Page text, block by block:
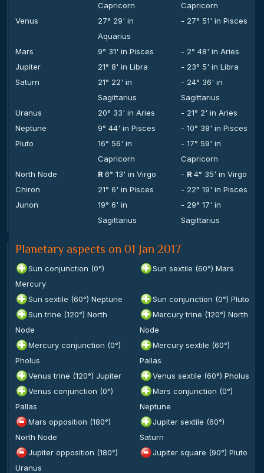
Capricorn
Capricorn
Venus
27° 29' in
Aquarius
- 27° 51' in Pisces
Mars 9° 31' in Pisces
- 2° 48' in Aries
Jupiter
21° 8' in Libra
- 23° 5' in Libra
Saturn
21° 22' in
Sagittarius
- 24° 36' in
Sagittarius
Uranus
20° 33' in Aries
- 21° 2' in Aries
Neptune
9° 44' in Pisces
- 10° 38' in Pisces
Pluto
16° 56' in
Capricorn
- 17° 59' in
Capricorn
North Node
R6° 13' in Virgo - R 4° 35' in Virgo
Chiron
21° 6' in Pisces
- 22° 19' in Pisces
Junon
19° 6' in
Sagittarius
- 29° 17' in
Sagittarius
Planetary aspects on 01 Jan 2017
Sun conjunction (0°)
Mercury
Sun sextile (60°) Mars
Sun sextile (60°) Neptune
Sun conjunction (0°) Pluto
Sun trine (120°) North
Node
Mercury trine (120°) North
Node
Mercury conjunction (0°)
Pholus
Mercury sextile (60°)
Pallas
Venus trine (120°) Jupiter
Venus sextile (60°) Pholus
Venus conjunction (0°)
Pallas
Mars conjunction (0°)
Neptune
Mars opposition (180°)
North Node
Jupiter sextile (60°)
Saturn
Jupiter opposition (180°)
Uranus
Jupiter square (90°) Pluto